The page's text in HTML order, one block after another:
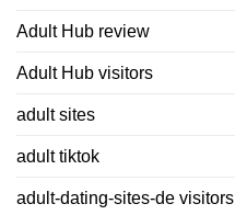
Adult Hub review
Adult Hub visitors
adult sites
adult tiktok
adult-dating-sites-de visitors